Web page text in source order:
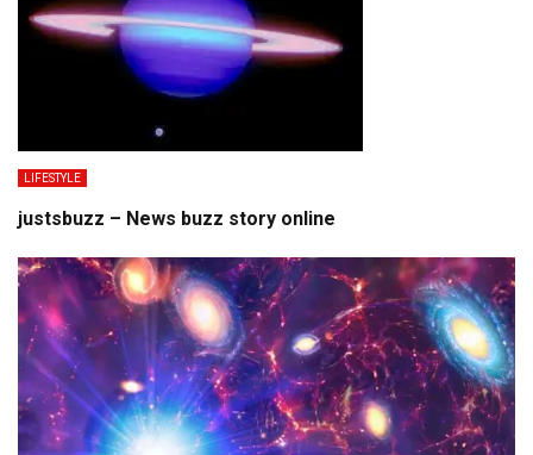
LIFESTYLE
justsbuzz – News buzz story online